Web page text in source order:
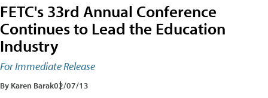
FETC's 33rd Annual Conference
Continues to Lead the Education
Industry
For Immediate Release
By Karen Barak02/07/13